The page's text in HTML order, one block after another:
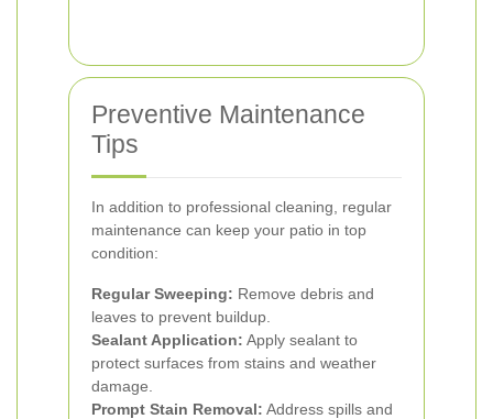
Preventive Maintenance
Tips
In addition to professional cleaning, regular
maintenance can keep your patio in top
condition:
Regular Sweeping: Remove debris and
leaves to prevent buildup.
Sealant Application: Apply sealant to
protect surfaces from stains and weather
damage.
Prompt Stain Removal: Address spills and